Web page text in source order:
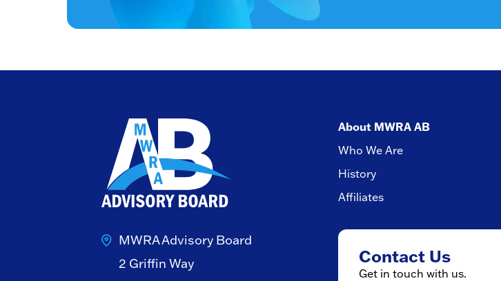
MWRA Advisory Board
2 Griffin Way
About MWRA AB
Who We Are
History
Affiliates
Contact Us
Get in touch with us.